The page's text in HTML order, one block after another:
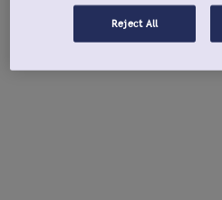
Reject All